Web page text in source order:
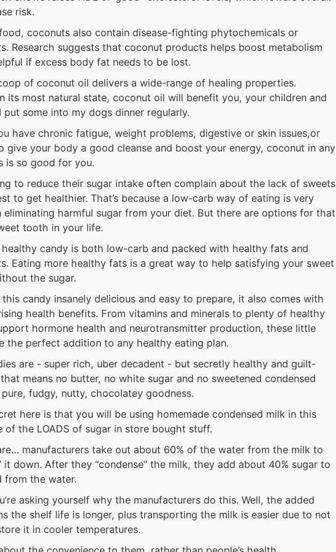
risk.
coconuts also contain disease-fighting phytochemicals or
Research suggests that coconut products helps boost metabolism
if excess body fat needs to be lost.
of coconut oil delivers a wide-range of healing properties.
its most natural state, coconut oil will benefit you, your children and
put some into my dogs dinner regularly.
have chronic fatigue, weight problems, digestive or skin issues,or
give your body a good cleanse and boost your energy, coconut in any
is so good for you.
to reduce their sugar intake often complain about the lack of sweets
to get healthier. That’s because a low-carb way of eating is very
eliminating harmful sugar from your diet. But there are options for that
tooth in your life.
healthy candy is both low-carb and packed with healthy fats and
Eating more healthy fats is a great way to help satisfying your sweet
the sugar.
candy insanely delicious and easy to prepare, it also comes with
health benefits. From vitamins and minerals to plenty of healthy
hormone health and neurotransmitter production, these little
the perfect addition to any healthy eating plan.
are - super rich, uber decadent - but secretly healthy and guilt-
means no butter, no white sugar and no sweetened condensed
fudgy, nutty, chocolatey goodness.
here is that you will be using homemade condensed milk in this
of the LOADS of sugar in store bought stuff.
manufacturers take out about 60% of the water from the milk to
it down. After they “condense” the milk, they add about 40% sugar to
from the water.
asking yourself why the manufacturers do this. Well, the added
the shelf life is longer, plus transporting the milk is easier due to not
it in cooler temperatures.